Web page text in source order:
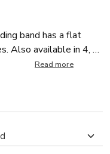
band has a flat
Also available in 4, 5,
Read more